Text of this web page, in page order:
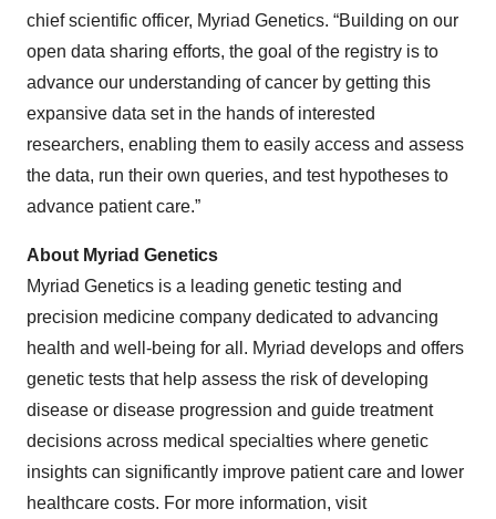
chief scientific officer, Myriad Genetics. “Building on our
open data sharing efforts, the goal of the registry is to
advance our understanding of cancer by getting this
expansive data set in the hands of interested
researchers, enabling them to easily access and assess
the data, run their own queries, and test hypotheses to
advance patient care.”
About Myriad Genetics
Myriad Genetics is a leading genetic testing and
precision medicine company dedicated to advancing
health and well-being for all. Myriad develops and offers
genetic tests that help assess the risk of developing
disease or disease progression and guide treatment
decisions across medical specialties where genetic
insights can significantly improve patient care and lower
healthcare costs. For more information, visit